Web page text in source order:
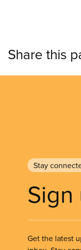
Share this
Stay
Get the latest